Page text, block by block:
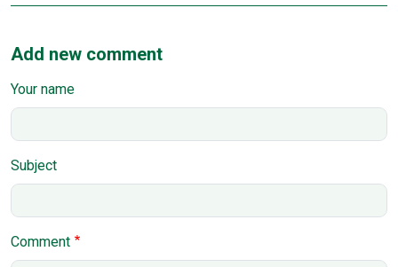
Add new comment
Your name
Subject
Comment